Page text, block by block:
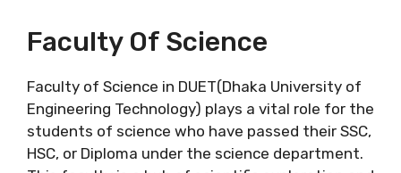
Faculty Of Science
Faculty of Science in DUET(Dhaka University of
Engineering Technology) plays a vital role for the
students of science who have passed their SSC,
HSC, or Diploma under the science department.